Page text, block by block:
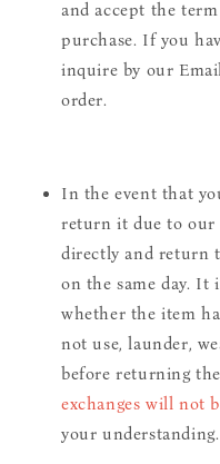
and accept the
purchase. If you
inquire by our
order.
In the event that
return it due to our
directly and return
on the same day. It
whether the item
not use, launder,
before returning
exchanges will not
your understanding.